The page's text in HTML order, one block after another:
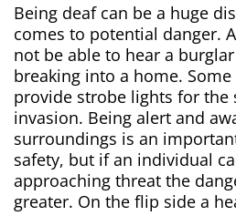
Being deaf can be a huge
comes to potential danger.
not be able to hear a
breaking into a home.
provide strobe lights for
invasion. Being alert and
surroundings is an
safety, but if an individual
approaching threat the
greater. On the flip side a